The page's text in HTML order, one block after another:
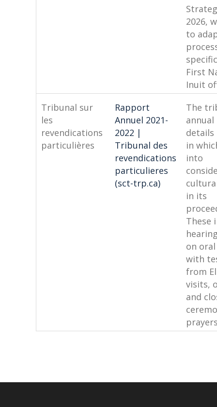
2026,
to
First
Inuit
Tribunal sur
les
revendications
particulières
Rapport
Annuel 2021-
2022 |
Tribunal des
revendications
particulieres
(sct-trp.ca)
The
details
in
into
in its
These
on
with
from
visits,
and